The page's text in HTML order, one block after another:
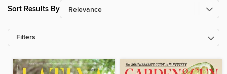
Sort Results By
Filters